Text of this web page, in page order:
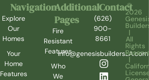
Navigation
Explore
Our
Homes
Your
Home
Features
Additional
Pages
Fire
Resistant
Features
Who
We
Contact
(626)
900-
8661
info@genesisbuildersLA.com
©
2026
|
All
Rights
|